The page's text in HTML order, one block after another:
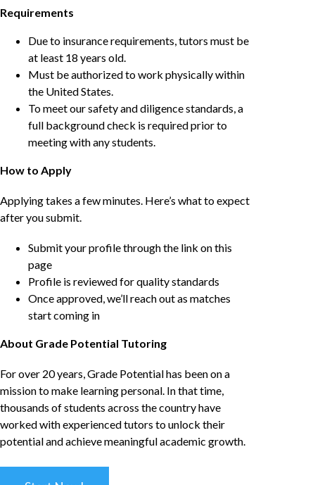
Requirements
Due to insurance requirements, tutors must be
at least 18 years old.
Must be authorized to work physically within
the United States.
To meet our safety and diligence standards, a
full background check is required prior to
meeting with any students.
How to Apply
Applying takes a few minutes. Here’s what to expect
after you submit.
Submit your profile through the link on this
page
Profile is reviewed for quality standards
Once approved, we’ll reach out as matches
start coming in
About Grade Potential Tutoring
For over 20 years, Grade Potential has been on a
mission to make learning personal. In that time,
thousands of students across the country have
worked with experienced tutors to unlock their
potential and achieve meaningful academic growth.